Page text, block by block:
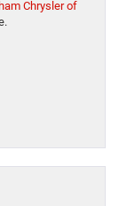
Chrysler of